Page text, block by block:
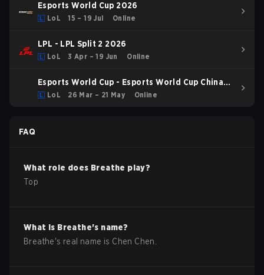
Esports World Cup 2026
LoL 15 – 19 Jul Online
LPL - LPL Split 2 2026
LoL 3 Apr – 19 Jun Online
Esports World Cup - Esports World Cup China
Qualifier
LoL 26 Mar – 21 May Online
FAQ
What role does Breathe play?
Top
What is Breathe's name?
Breathe's real name is Chen Chen